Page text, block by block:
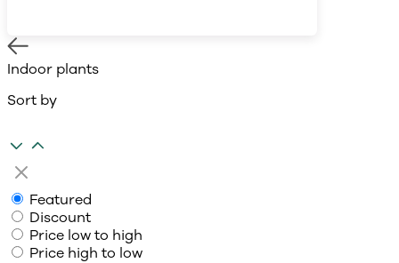
Indoor plants
Sort by
Featured
Discount
Price low to high
Price high to low